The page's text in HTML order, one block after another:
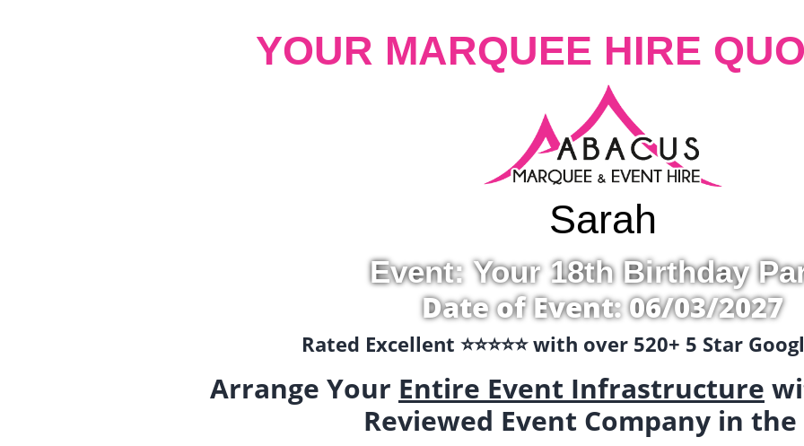
YOUR MARQUEE HIRE
Sarah
Event: Your 18th Birthday
Date of Event: 06/03/2027
Rated Excellent ⭐️⭐️⭐️⭐️⭐️ with over 520+ 5 Star
Arrange Your Entire Event Infrastructure
Reviewed Event Company in the